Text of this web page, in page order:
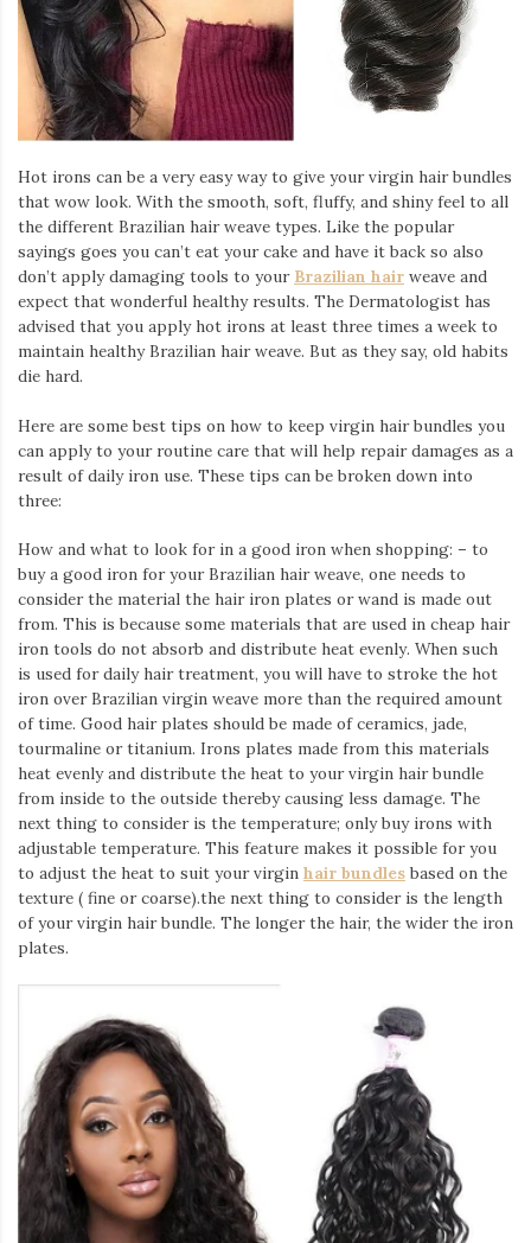
Hot irons can be a very easy way to give your virgin hair bundles
that wow look. With the smooth, soft, fluffy, and shiny feel to all
the different Brazilian hair weave types. Like the popular
sayings goes you can’t eat your cake and have it back so also
don’t apply damaging tools to your Brazilian hair weave and
expect that wonderful healthy results. The Dermatologist has
advised that you apply hot irons at least three times a week to
maintain healthy Brazilian hair weave. But as they say, old habits
die hard.
Here are some best tips on how to keep virgin hair bundles you
can apply to your routine care that will help repair damages as a
result of daily iron use. These tips can be broken down into
three:
How and what to look for in a good iron when shopping: – to
buy a good iron for your Brazilian hair weave, one needs to
consider the material the hair iron plates or wand is made out
from. This is because some materials that are used in cheap hair
iron tools do not absorb and distribute heat evenly. When such
is used for daily hair treatment, you will have to stroke the hot
iron over Brazilian virgin weave more than the required amount
of time. Good hair plates should be made of ceramics, jade,
tourmaline or titanium. Irons plates made from this materials
heat evenly and distribute the heat to your virgin hair bundle
from inside to the outside thereby causing less damage. The
next thing to consider is the temperature; only buy irons with
adjustable temperature. This feature makes it possible for you
to adjust the heat to suit your virgin hair bundles based on the
texture ( fine or coarse).the next thing to consider is the length
of your virgin hair bundle. The longer the hair, the wider the iron
plates.